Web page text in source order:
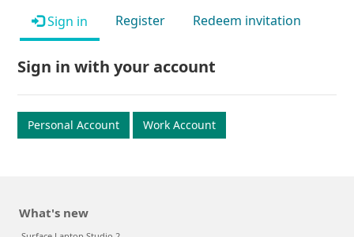
Sign in Register Redeem invitation
Sign in with your account
Personal Account Work Account
What's new